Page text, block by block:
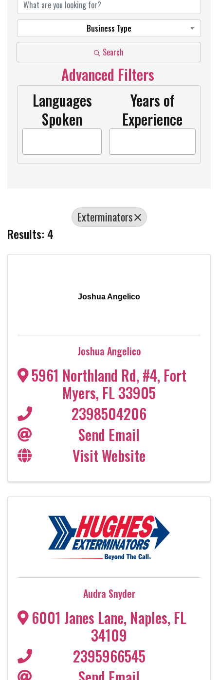
Business Type
Search
Advanced Filters
Languages
Spoken
Years of
Experience
Exterminators
Results: 4
Joshua Angelico
Joshua Angelico
5961 Northland Rd, #4, Fort
Myers, FL33905
2398504206
Send Email
Visit Website
Audra Snyder
6001 Janes Lane, Naples, FL
34109
2395966545